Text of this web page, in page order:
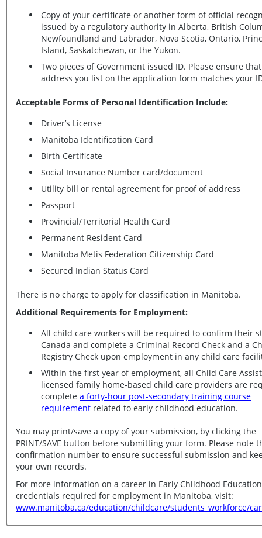
Copy of your certificate or another form of official
issued by a regulatory authority in Alberta, British Columbia,
Newfoundland and Labrador, Nova Scotia, Ontario, Prince Edward
Island, Saskatchewan, or the Yukon.
Two pieces of Government issued ID. Please ensure
address you list on the application form matches your
Acceptable Forms of Personal Identification Include:
Driver’s License
Manitoba Identification Card
Birth Certificate
Social Insurance Number card/document
Utility bill or rental agreement for proof of address
Passport
Provincial/Territorial Health Card
Permanent Resident Card
Manitoba Metis Federation Citizenship Card
Secured Indian Status Card
There is no charge to apply for classification in Manitoba.
Additional Requirements for Employment:
All child care workers will be required to confirm their
Canada and complete a Criminal Record Check and a Child Abuse
Registry Check upon employment in any child care
Within the first year of employment, all Child Care
licensed family home-based child care providers are required to
complete a forty-hour post-secondary training course
requirement
related to early childhood education.
You may print/save a copy of your submission, by clicking the
PRINT/SAVE button before submitting your form. Please note the
confirmation number to ensure successful submission and keep for
your own records.
For more information on a career in Early Childhood
credentials required for employment in Manitoba, visit:
www.manitoba.ca/education/childcare/students_workforce/